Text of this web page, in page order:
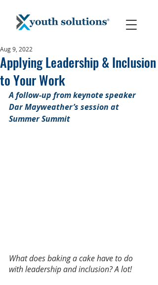
Applying Leadership & Inclusion
to Your Work
Aug 9, 2022
A follow-up from keynote speaker
Dar Mayweather’s session at
Summer Summit
What does baking a cake have to do
with leadership and inclusion? A lot!